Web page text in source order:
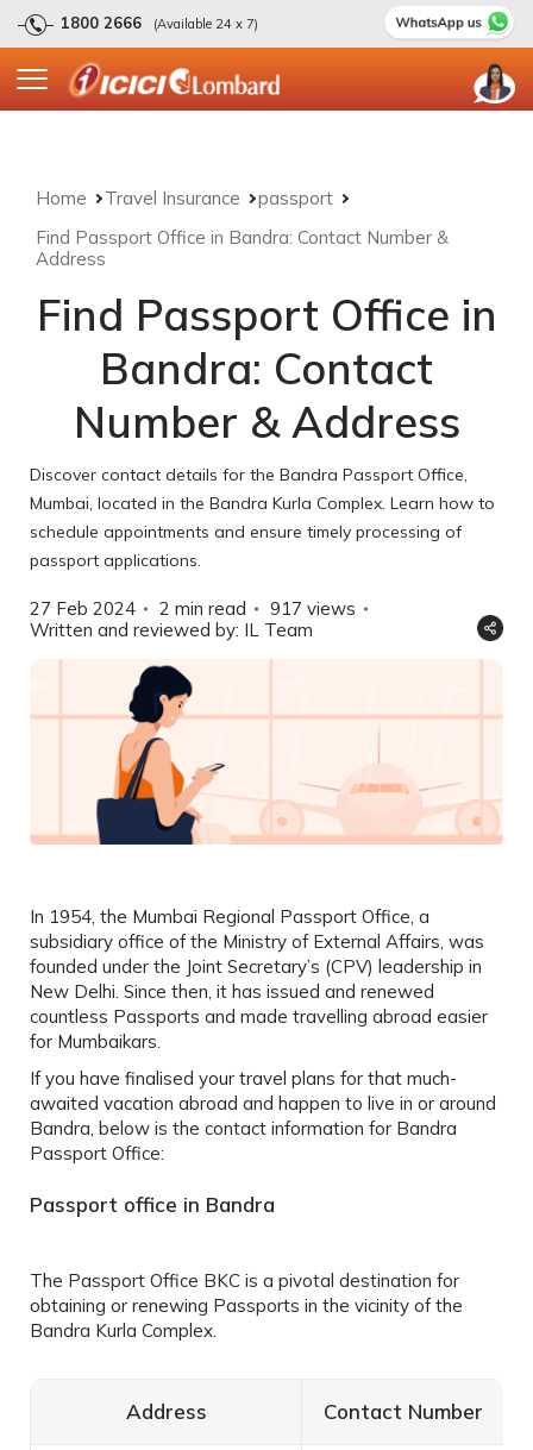
1800 2666 (Available 24 x 7)
Home Travel Insurance
passport
Find Passport Office in Bandra: Contact Number &
Address
Find Passport Office in
Bandra: Contact
Number & Address
Discover contact details for the Bandra Passport Office,
Mumbai, located in the Bandra Kurla Complex. Learn how to
schedule appointments and ensure timely processing of
passport applications.
27 Feb 2024 2 min read 917 views
Written and reviewed by: IL Team
In 1954, the Mumbai Regional Passport Office, a
subsidiary office of the Ministry of External Affairs, was
founded under the Joint Secretary’s (CPV) leadership in
New Delhi. Since then, it has issued and renewed
countless Passports and made travelling abroad easier
for Mumbaikars.
If you have finalised your travel plans for that much-
awaited vacation abroad and happen to live in or around
Bandra, below is the contact information for Bandra
Passport Office:
Passport office in Bandra
The Passport Office BKC is a pivotal destination for
obtaining or renewing Passports in the vicinity of the
Bandra Kurla Complex.
Address Contact Number